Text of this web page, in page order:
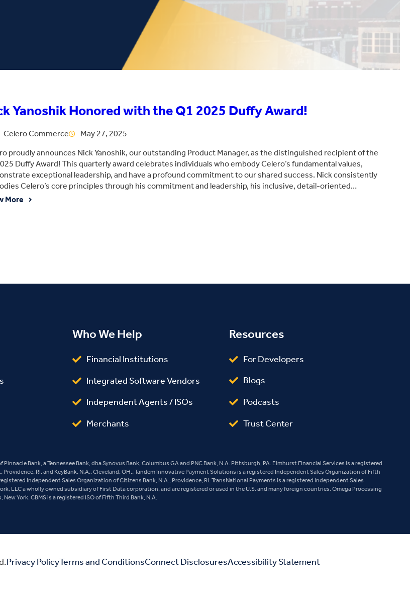
Yanoshik Honored with the Q1 2025 Duffy Award!
Celero Commerce May 27, 2025
proudly announces Nick Yanoshik, our outstanding Product Manager, as the distinguished recipient of the
Duffy Award! This quarterly award celebrates individuals who embody Celero’s fundamental values,
exceptional leadership, and have a profound commitment to our shared success. Nick consistently
Celero’s core principles through his commitment and leadership, his inclusive, detail-oriented…
More
Who We Help
Financial Institutions
Integrated Software Vendors
Independent Agents / ISOs
Merchants
Resources
For Developers
Blogs
Podcasts
Trust Center
Bank, a Tennessee Bank, dba Synovus Bank, Columbus GA and PNC Bank, N.A. Pittsburgh, PA. Elmhurst Financial Services is a registered
RI, and KeyBank, N.A., Cleveland, OH.. Tandem Innovative Payment Solutions is a registered Independent Sales Organization of Fifth
Independent Sales Organization of Citizens Bank, N.A., Providence, RI. TransNational Payments is a registered Independent Sales
LLC a wholly owned subsidiary of First Data corporation, and are registered or used in the U.S. and many foreign countries. Omega Processing
York. CBMS is a registered ISO of Fifth Third Bank, N.A.
Privacy PolicyTerms and ConditionsConnect DisclosuresAccessibility Statement